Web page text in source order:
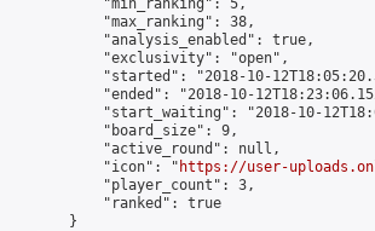
            "min_ranking": 5,
            "max_ranking": 38,
            "analysis_enabled": true,
            "exclusivity": "open",
"started": "2018-10-
"ended": "2018-10-
"start_waiting": "2018-10-
            "board_size": 9,
            "active_round": null,
            "icon": "
https://user-
            "player_count": 3,
            "ranked": true
        }